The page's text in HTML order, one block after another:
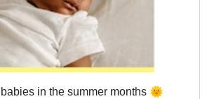
in the summer months 🌞